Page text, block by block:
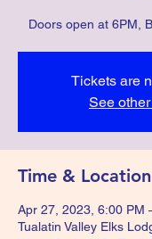
Doors open at 6PM,
Tickets are
See
Time & Location
Apr 27, 2023, 6:00 PM
Tualatin Valley Elks